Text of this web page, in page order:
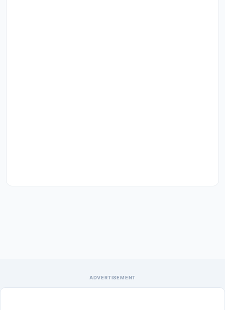
ADVERTISEMENT